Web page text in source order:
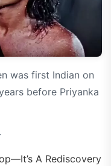
was first Indian on
before Priyanka
A Rediscovery